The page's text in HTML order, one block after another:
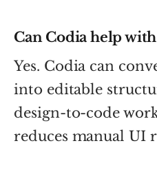
Can Codia help
Yes. Codia can
into editable
design-to-code
reduces manual UI